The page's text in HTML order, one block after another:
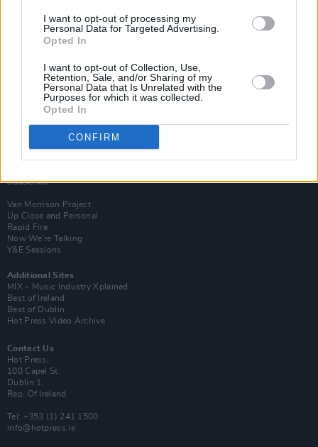
I want to opt-out of processing my
Personal Data for Targeted Advertising.
Opted In
I want to opt-out of Collection, Use,
Retention, Sale, and/or Sharing of my
Personal Data that Is Unrelated with the
Purposes for which it was collected.
Opted In
CONFIRM
Subscribe
Van Morrison Project
Up Close and Personal
Rapid Fire
Now We’re Talking
Y&E Sessions
Additional Sites
MIX – Music Industry Xplained
Best of Ireland
Best of Dublin
Hot Press Video Archive
Contact Us
Hot Press,
100 Capel St
Dublin 1.
Rep. Of Ireland
Tel: +353 (1) 241 1500
info@hotpress.ie